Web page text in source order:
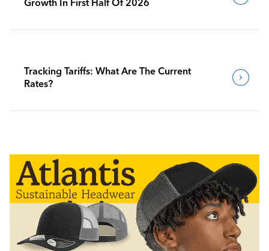
Tracking Tariffs: What Are The Current
Rates?